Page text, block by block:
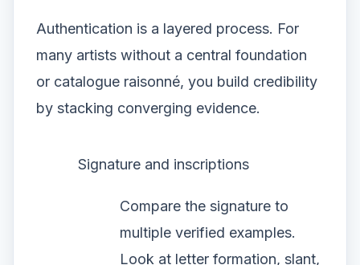
Authentication is a layered process. For
many artists without a central foundation
or catalogue raisonné, you build credibility
by stacking converging evidence.
Signature and inscriptions
Compare the signature to
multiple verified examples.
Look at letter formation, slant,